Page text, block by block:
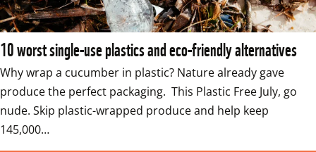
10 worst single-use plastics and eco-friendly alternatives
Why wrap a cucumber in plastic? Nature already gave
produce the perfect packaging.  This Plastic Free July, go
nude. Skip plastic-wrapped produce and help keep
145,000…